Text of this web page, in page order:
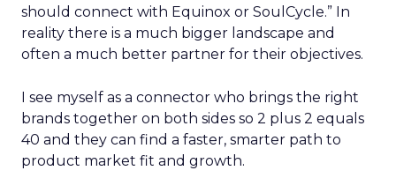
should connect with Equinox or SoulCycle.” In
reality there is a much bigger landscape and
often a much better partner for their objectives.
I see myself as a connector who brings the right
brands together on both sides so 2 plus 2 equals
40 and they can find a faster, smarter path to
product market fit and growth.